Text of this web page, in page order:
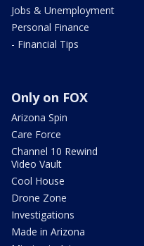
Jobs & Unemployment
Personal Finance
- Financial Tips
Only on FOX
Arizona Spin
Care Force
Channel 10 Rewind
Video Vault
Cool House
Drone Zone
Investigations
Made in Arizona